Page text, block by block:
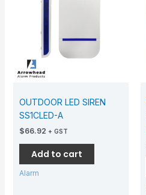
OUTDOOR LED SIREN
SS1CLED-A
$66.92 + GST
Add to cart
Alarm